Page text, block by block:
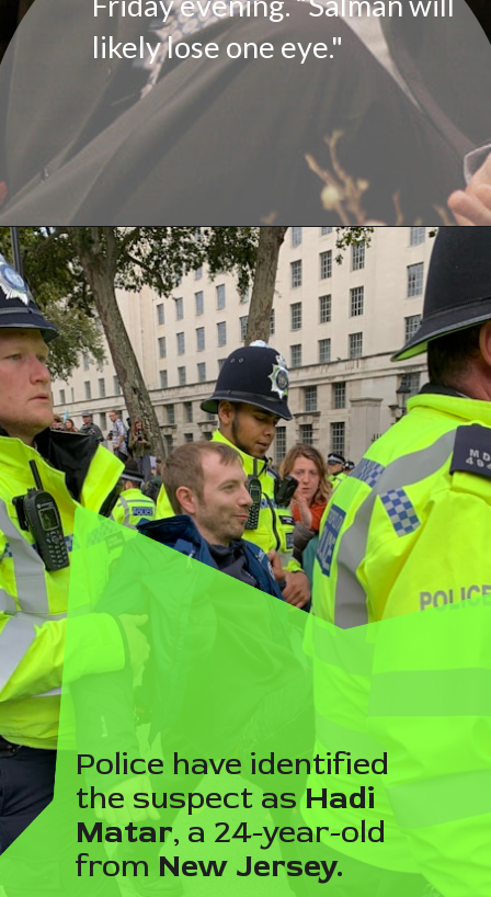
likely lose one eye."
Police have identified
the suspect asHadi
Matar, a 24-year-old
from New Jersey.